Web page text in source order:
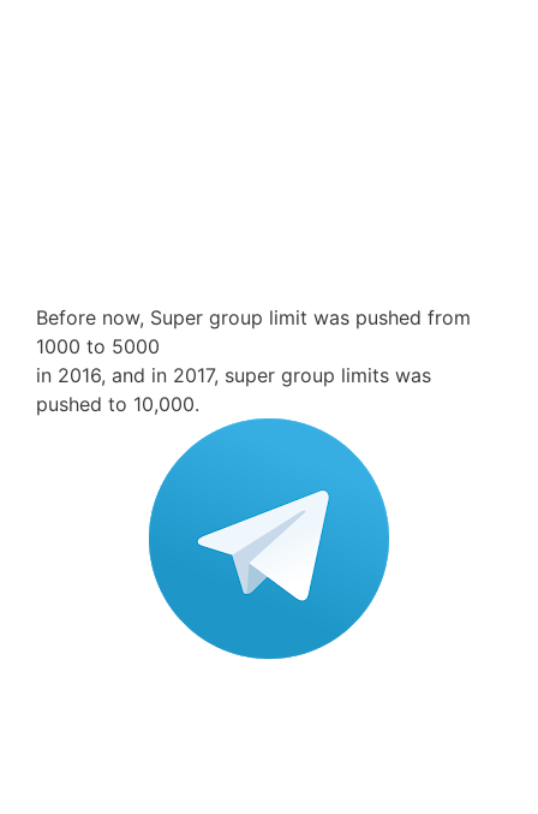
Before now, Super group limit was pushed from
1000 to 5000
in 2016, and in 2017, super group limits was
pushed to 10,000.